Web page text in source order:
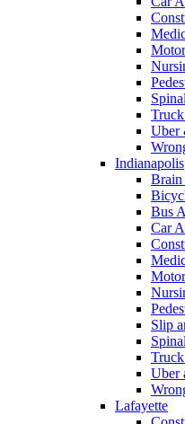
Uber
Indianapolis
Brain
Bus
Car
Slip
Uber
Lafayette